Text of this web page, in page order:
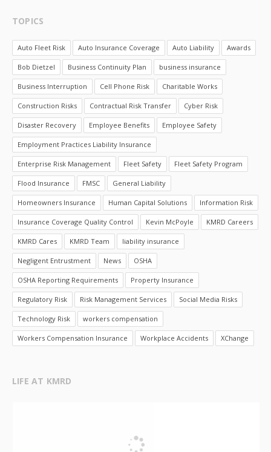
TOPICS
Auto Fleet Risk Auto Insurance Coverage Auto Liability Awards
Bob Dietzel Business Continuity Plan business insurance
Business Interruption Cell Phone Risk Charitable Works
Construction Risks Contractual Risk Transfer Cyber Risk
Disaster Recovery Employee Benefits Employee Safety
Employment Practices Liability Insurance
Enterprise Risk Management Fleet Safety Fleet Safety Program
Flood Insurance FMSC General Liability
Homeowners Insurance Human Capital Solutions Information Risk
Insurance Coverage Quality Control Kevin McPoyle KMRD Careers
KMRD Cares KMRD Team liability insurance
Negligent Entrustment News OSHA
OSHA Reporting Requirements Property Insurance
Regulatory Risk Risk Management Services Social Media Risks
Technology Risk workers compensation
Workers Compensation Insurance Workplace Accidents XChange
LIFE AT KMRD